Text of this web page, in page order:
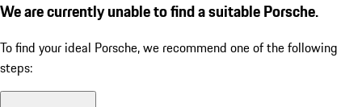
We are currently unable to find a suitable Porsche.
To find your ideal Porsche, we recommend one of the following
steps: